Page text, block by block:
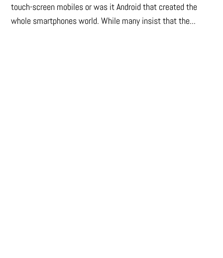
touch-screen mobiles or was it Android that created the
whole smartphones world. While many insist that the...